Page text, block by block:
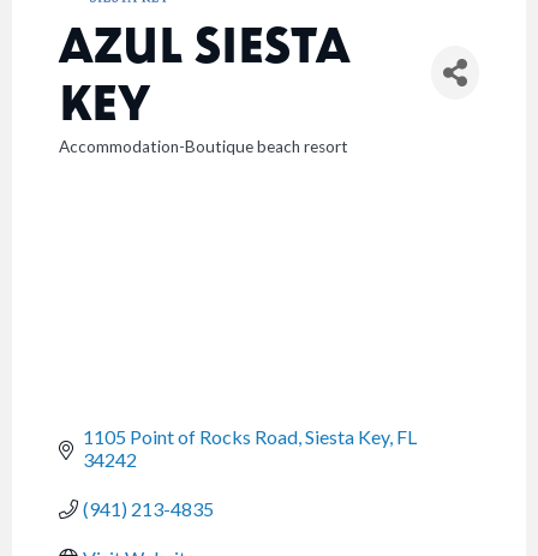
AZUL SIESTA
KEY
CATEGORIES
Accommodation-Boutique beach resort
1105 Point of Rocks Road Siesta Key FL
34242
(941) 213-4835